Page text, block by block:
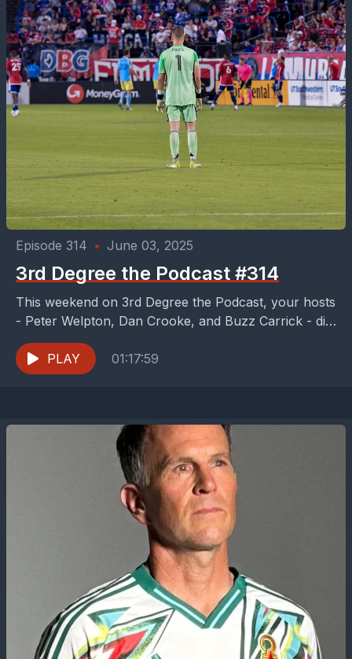
Episode 314 • June 03, 2025
3rd Degree the Podcast #314
This weekend on 3rd Degree the Podcast, your hosts
- Peter Welpton, Dan Crooke, and Buzz Carrick - dig
into a double week of...
PLAY
01:17:59